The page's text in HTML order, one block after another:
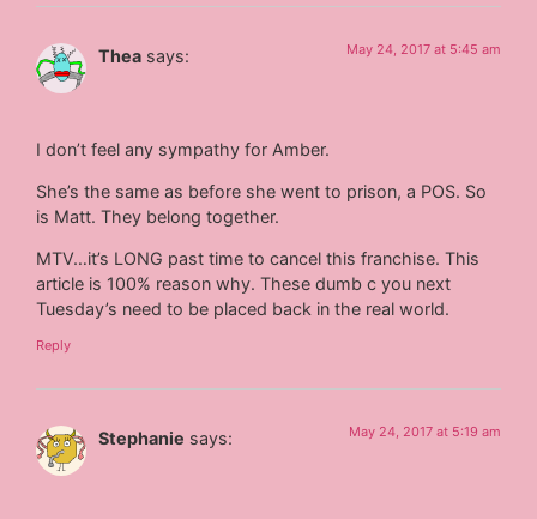
Thea says: May 24, 2017 at 5:45 am
I don’t feel any sympathy for Amber.
She’s the same as before she​ went to prison, a POS. So
is Matt. They belong together.
MTV…it’s LONG past time to cancel this franchise. This
article is 100% reason why. These dumb c you next
Tuesday’s need to be placed back in the real world.
Reply
Stephanie says: May 24, 2017 at 5:19 am